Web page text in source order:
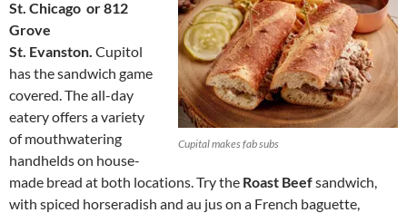
Cupital makes fab subs
St. Chicago or812
Grove
St. Evanston. Cupitol
has the sandwich game
covered. The all-day
eatery offers a variety
of mouthwatering
handhelds on house-
made bread at both locations. Try the Roast Beefsandwich,
with spiced horseradish and au jus on a French baguette,